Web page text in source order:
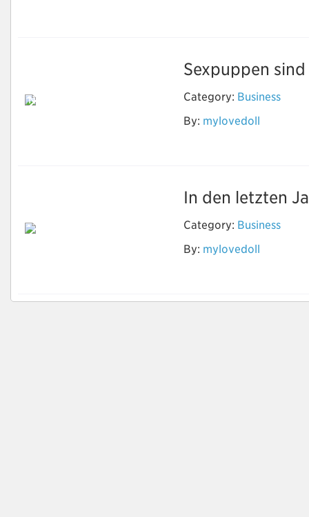
Neben Sex können
Sexpuppen
Category: Business
By: mylovedoll
In den letzten
Category: Business
By: mylovedoll